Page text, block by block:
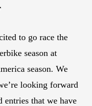
to go race the
season at
season. We
looking forward
entries that we have